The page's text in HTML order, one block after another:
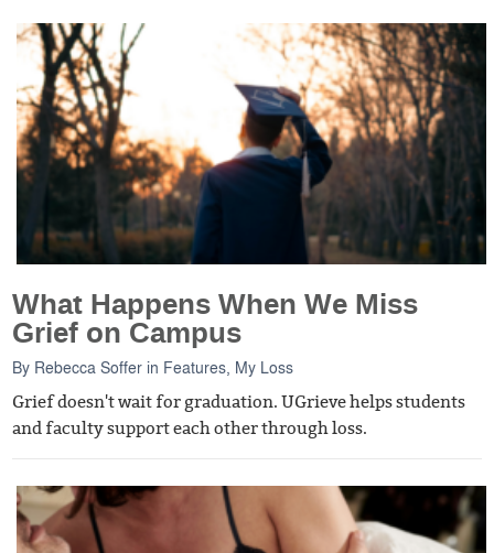
What Happens When We Miss
Grief on Campus
By Rebecca Soffer in Features My Loss
Grief doesn't wait for graduation. UGrieve helps students
and faculty support each other through loss.